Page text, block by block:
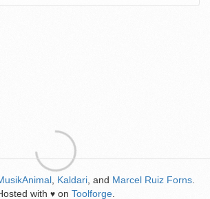
Kaldari , and Marcel Ruiz Forns
with ♥ on Toolforge